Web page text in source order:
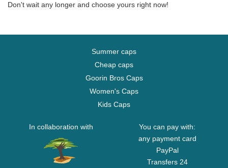
Don't wait any longer and choose yours right now!
Summer caps
Cheap caps
Goorin Bros Caps
Women's Caps
Kids Caps
In collaboration with
You can pay with:
any payment card
PayPal
Transfers 24